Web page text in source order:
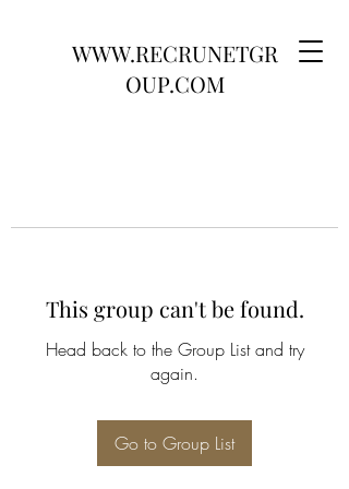
WWW.RECRUNETGR
OUP.COM
This group can't be found.
Head back to the Group List and try
again.
Go to Group List